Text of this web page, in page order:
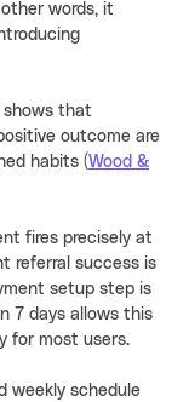
words, it
shows that
outcome are
habits (Wood &
fires precisely at
referral success is
setup step is
7 days allows this
for most users.
weekly schedule